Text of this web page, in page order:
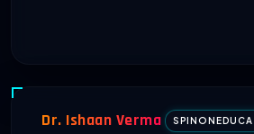
Dr. Ishaan Verma